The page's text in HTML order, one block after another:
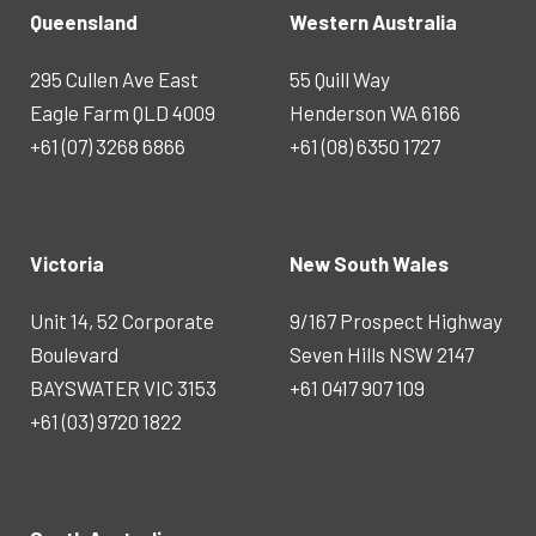
Queensland
295 Cullen Ave East
Eagle Farm QLD 4009
+61 (07) 3268 6866
Western Australia
55 Quill Way
Henderson WA 6166
+61 (08) 6350 1727
Victoria
Unit 14, 52 Corporate
Boulevard
BAYSWATER VIC 3153
+61 (03) 9720 1822
New South Wales
9/167 Prospect Highway
Seven Hills NSW 2147
+61 0417 907 109